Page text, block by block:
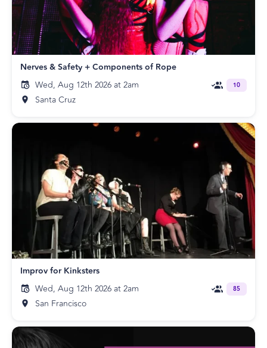
Nerves & Safety + Components of Rope
Wed, Aug 12th 2026 at 2am
Santa Cruz
10
Improv for Kinksters
Wed, Aug 12th 2026 at 2am
San Francisco
85